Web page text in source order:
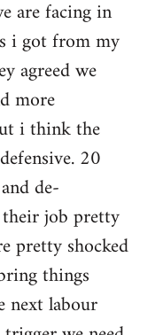
are facing in
i got from my
agreed we
more
i think the
20
de-
job pretty
pretty shocked
things
next labour